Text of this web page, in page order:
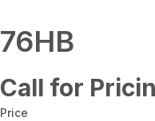
76HB
Call for
Price